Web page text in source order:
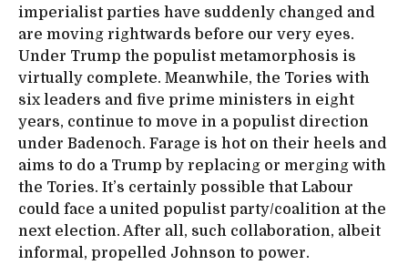
imperialist parties have suddenly changed and
are moving rightwards before our very eyes.
Under Trump the populist metamorphosis is
virtually complete. Meanwhile, the Tories with
six leaders and five prime ministers in eight
years, continue to move in a populist direction
under Badenoch. Farage is hot on their heels and
aims to do a Trump by replacing or merging with
the Tories. It’s certainly possible that Labour
could face a united populist party/coalition at the
next election. After all, such collaboration, albeit
informal, propelled Johnson to power.